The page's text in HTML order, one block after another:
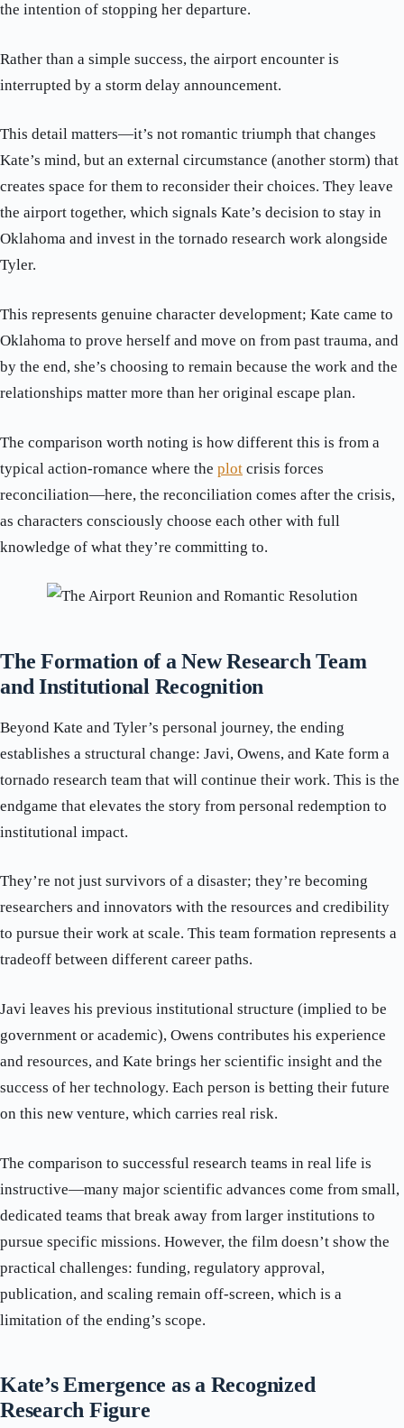
the intention of stopping her departure.
Rather than a simple success, the airport encounter is
interrupted by a storm delay announcement.
This detail matters—it’s not romantic triumph that changes
Kate’s mind, but an external circumstance (another storm) that
creates space for them to reconsider their choices. They leave
the airport together, which signals Kate’s decision to stay in
Oklahoma and invest in the tornado research work alongside
Tyler.
This represents genuine character development; Kate came to
Oklahoma to prove herself and move on from past trauma, and
by the end, she’s choosing to remain because the work and the
relationships matter more than her original escape plan.
The comparison worth noting is how different this is from a
typical action-romance where the plot crisis forces
reconciliation—here, the reconciliation comes after the crisis,
as characters consciously choose each other with full
knowledge of what they’re committing to.
The Formation of a New Research Team
and Institutional Recognition
Beyond Kate and Tyler’s personal journey, the ending
establishes a structural change: Javi, Owens, and Kate form a
tornado research team that will continue their work. This is the
endgame that elevates the story from personal redemption to
institutional impact.
They’re not just survivors of a disaster; they’re becoming
researchers and innovators with the resources and credibility
to pursue their work at scale. This team formation represents a
tradeoff between different career paths.
Javi leaves his previous institutional structure (implied to be
government or academic), Owens contributes his experience
and resources, and Kate brings her scientific insight and the
success of her technology. Each person is betting their future
on this new venture, which carries real risk.
The comparison to successful research teams in real life is
instructive—many major scientific advances come from small,
dedicated teams that break away from larger institutions to
pursue specific missions. However, the film doesn’t show the
practical challenges: funding, regulatory approval,
publication, and scaling remain off-screen, which is a
limitation of the ending’s scope.
Kate’s Emergence as a Recognized
Research Figure